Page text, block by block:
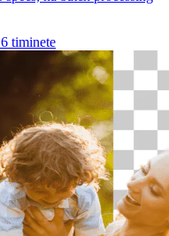
6 timinete